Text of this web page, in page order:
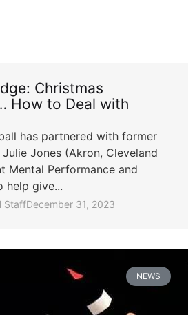
Christmas
How to Deal with
has partnered with former
Jones (Akron, Cleveland
Mental Performance and
help give...
StaffDecember 31, 2023
NEWS